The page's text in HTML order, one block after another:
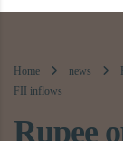
Home news
FII inflows
Rupee